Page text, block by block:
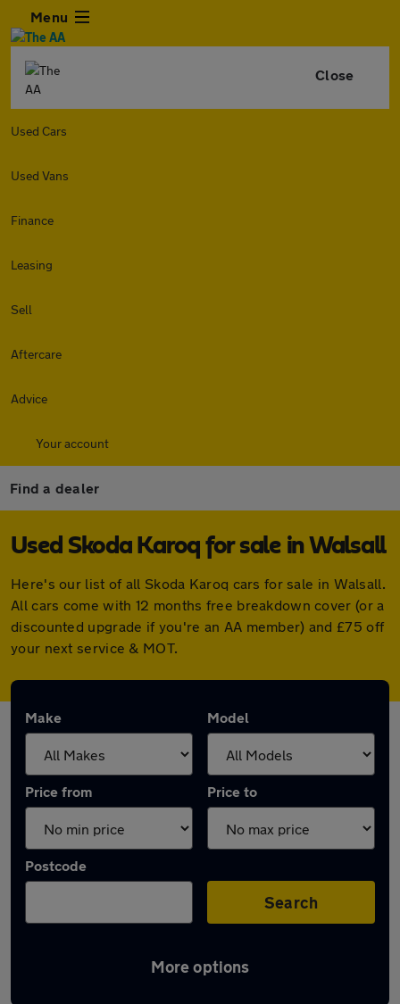
Menu
Close
Used Cars
Used Vans
Finance
Leasing
Sell
Aftercare
Advice
Your account
Find a dealer
Used Skoda Karoq for sale in Walsall
Here's our list of all Skoda Karoq cars for sale in Walsall.
All cars come with 12 months free breakdown cover (or a
discounted upgrade if you're an AA member) and £75 off
your next service & MOT.
Make Model
Price from Price to
Postcode
Search
More options
Latest used Skoda Karoq in Walsall